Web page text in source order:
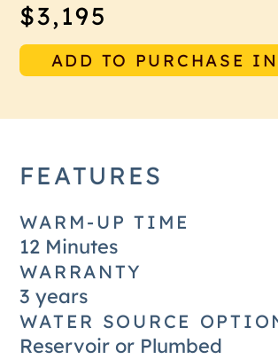
$3,195
ADD TO PURCHASE
FEATURES
WARM-UP TIME
12 Minutes
WARRANTY
3 years
WATER SOURCE
Reservoir or Plumbed